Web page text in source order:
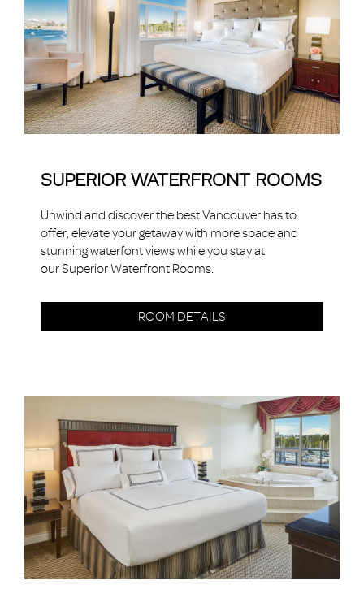
SUPERIOR WATERFRONT ROOMS
Unwind and discover the best Vancouver has to
offer, elevate your getaway with more space and
stunning waterfont views while you stay at
our Superior Waterfront Rooms.
ROOM DETAILS